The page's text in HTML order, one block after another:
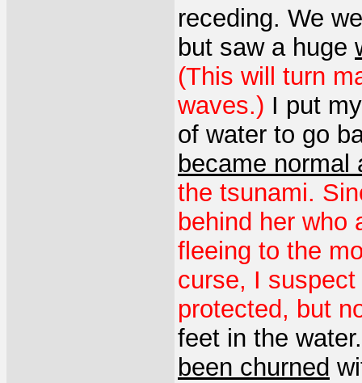
receding. We
but saw a huge
(This will turn
waves.) I put
of water to go
became normal
the tsunami.
behind her who
fleeing to the
curse, I
protected, but
feet in the
been churned